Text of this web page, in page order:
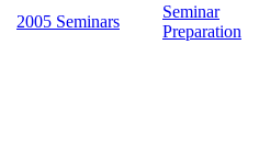
2005 Seminars
Seminar
Preparation